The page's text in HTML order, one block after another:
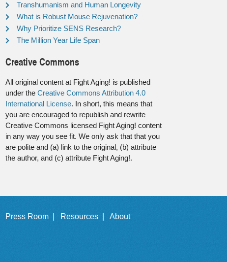
Transhumanism and Human Longevity
What is Robust Mouse Rejuvenation?
Why Prioritize SENS Research?
The Million Year Life Span
Creative Commons
All original content at Fight Aging! is published
under the Creative Commons Attribution 4.0
International License. In short, this means that
you are encouraged to republish and rewrite
Creative Commons licensed Fight Aging! content
in any way you see fit. We only ask that that you
are polite and (a) link to the original, (b) attribute
the author, and (c) attribute Fight Aging!.
Press Room | Resources | About